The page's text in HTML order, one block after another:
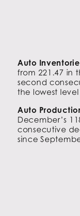
Auto
from 221.47 in
second
the lowest
Auto
December’s
consecutive
since